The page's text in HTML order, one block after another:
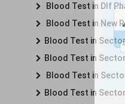
Blood Test in Dlf
Blood Test in New
Blood Test in
Blood Test in
Blood Test in
Blood Test in